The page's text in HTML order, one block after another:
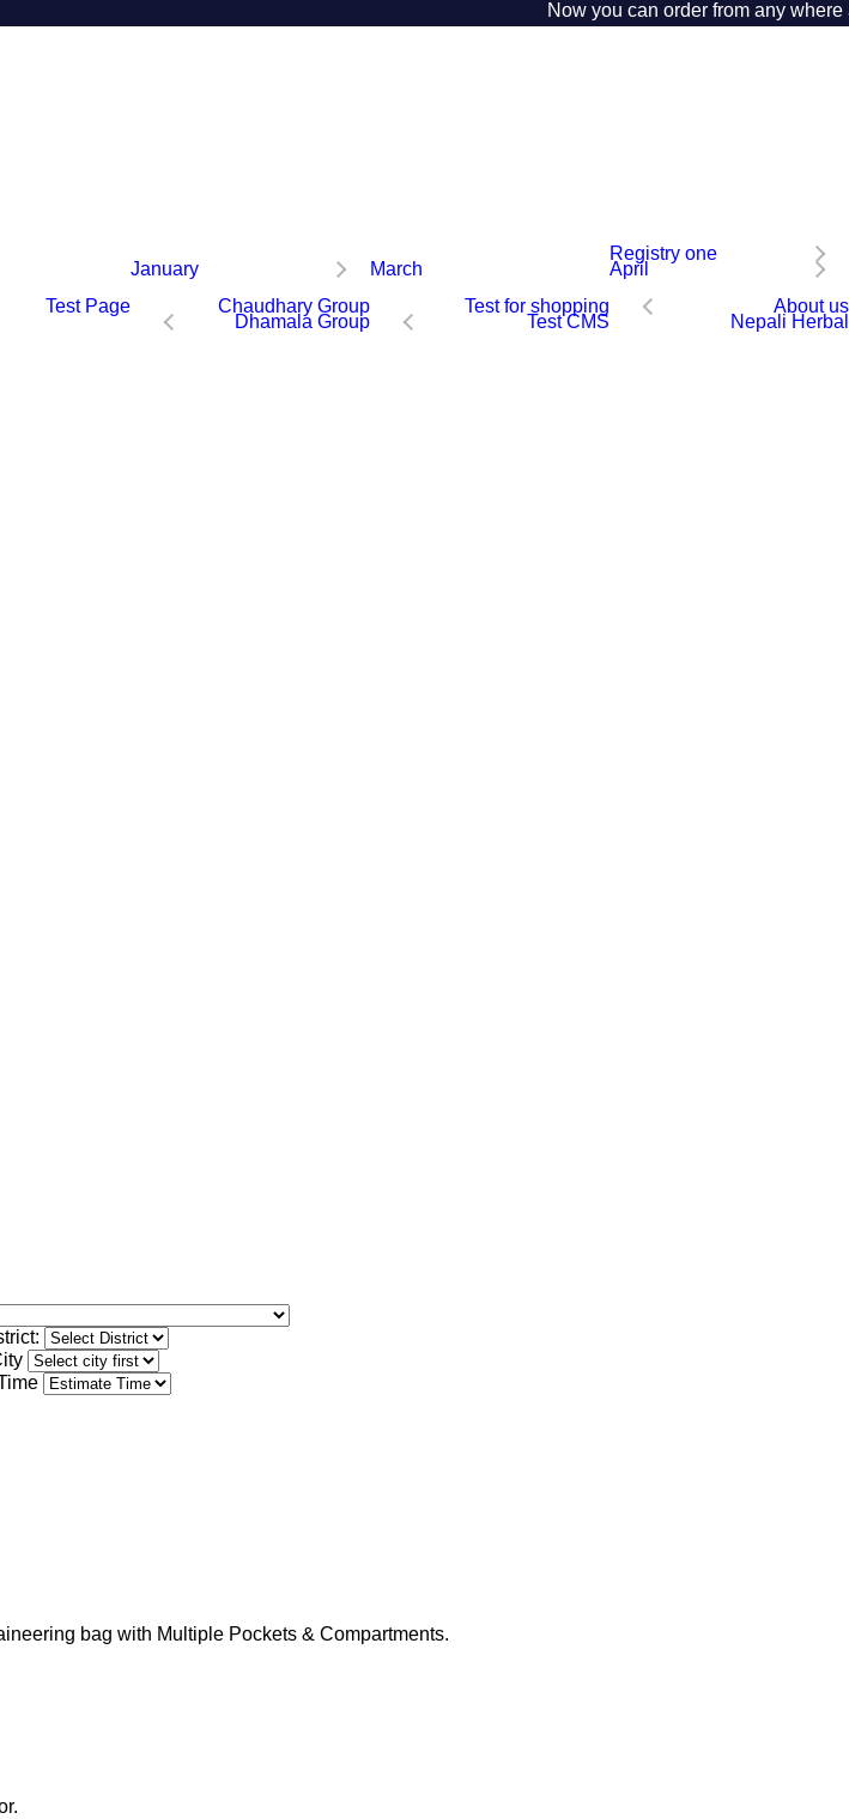
Now you can order from any where
Registry one
April
March
January
About us
Test for shopping
Chaudhary Group
Test Page
Nepali Herbal
Test CMS
Dhamala Group
bag with Multiple Pockets & Compartments.